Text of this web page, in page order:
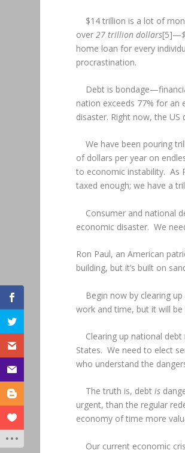
$14 trillion is a lot of
over27 trillion dollars[5]—
home loan for every
procrastination.
Debt is
nation exceeds 77% for
disaster. Right now, the
We have been pouring
of dollars per year on
to economic instability. As
taxed enough; we have a
Consumer and national
economic disaster. We
Ron Paul, an American
building, but it’s built on
Begin now by clearing
work and time, but it will
Clearing up national
States. We need to elect
who understand the
The truth is, debtis
urgent, than the regular
economy of time more
Our current economic